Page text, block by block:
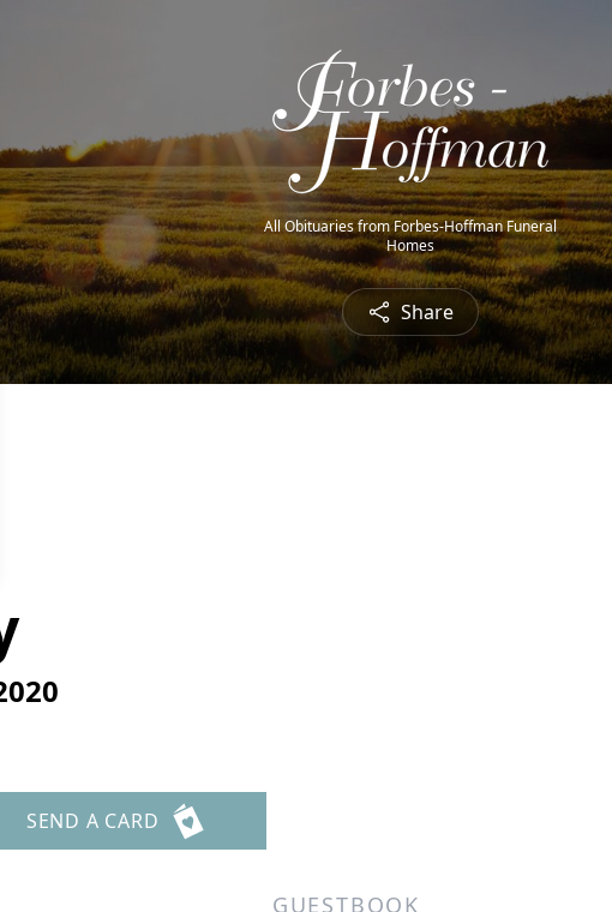
All Obituaries from Forbes-Hoffman Funeral
Homes
Share
SEND A CARD
GUESTBOOK